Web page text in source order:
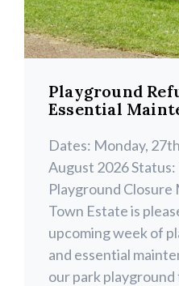
Playground
Essential
Dates: Monday,
August 2026
Playground
Town Estate is
upcoming week of
and essential
our park